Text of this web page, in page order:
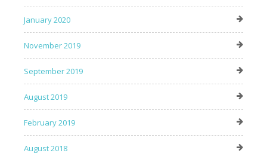
January 2020
November 2019
September 2019
August 2019
February 2019
August 2018